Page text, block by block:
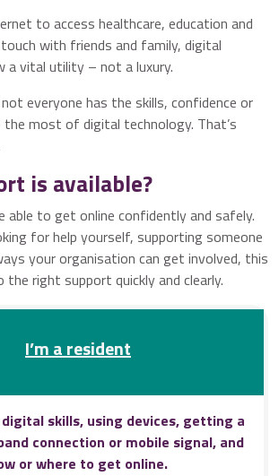
to access healthcare, education and
with friends and family, digital
a vital utility – not a luxury.
everyone has the skills, confidence or
most of digital technology. That’s
is available?
able to get online confidently and safely.
for help yourself, supporting someone
your organisation can get involved, this
right support quickly and clearly.
I’m a resident
skills, using devices, getting a
connection or mobile signal, and
or where to get online.